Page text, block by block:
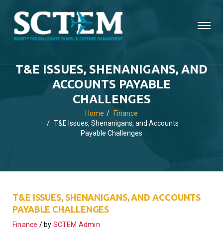
T&E ISSUES, SHENANIGANS, AND
ACCOUNTS PAYABLE
CHALLENGES
Home
Finance
T&E Issues, Shenanigans, and Accounts
Payable Challenges
T&E ISSUES, SHENANIGANS, AND ACCOUNTS
PAYABLE CHALLENGES
Finance by SCTEM Admin